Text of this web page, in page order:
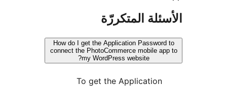
المتكررّة
How do I get the Application
connect the PhotoCommerce mobile
my WordPress website?
To get the Application